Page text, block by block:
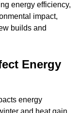
energy efficiency,
impact,
builds and
Energy
energy